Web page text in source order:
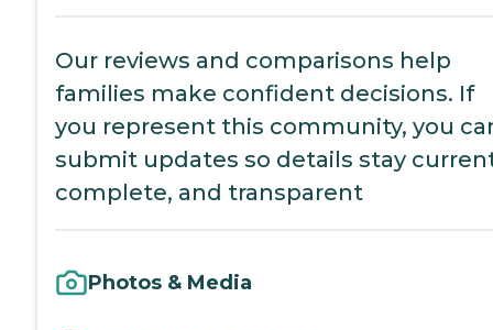
Our reviews and comparisons help
families make confident decisions. If
you represent this community, you
submit updates so details stay
complete, and transparent
Photos & Media